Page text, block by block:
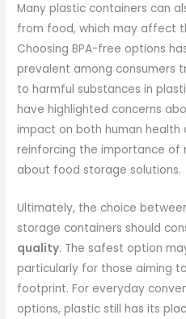
Many plastic containers can
from food, which may affect
Choosing BPA-free options
prevalent among consumers
to harmful substances in
have highlighted concerns
impact on both human health
reinforcing the importance of
about food storage solutions.
Ultimately, the choice
storage containers should
quality. The safest option
particularly for those aiming
footprint. For everyday
options, plastic still has its